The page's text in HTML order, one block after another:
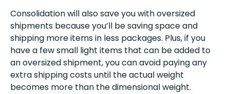
Consolidation will also save you with oversized
shipments because you’ll be saving space and
shipping more items in less packages. Plus, if you
have a few small light items that can be added to
an oversized shipment, you can avoid paying any
extra shipping costs until the actual weight
becomes more than the dimensional weight.